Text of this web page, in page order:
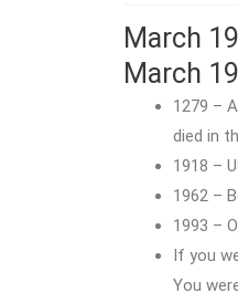
March
March
1279 –
died in
1918 –
1962 –
1993 –
If you
You